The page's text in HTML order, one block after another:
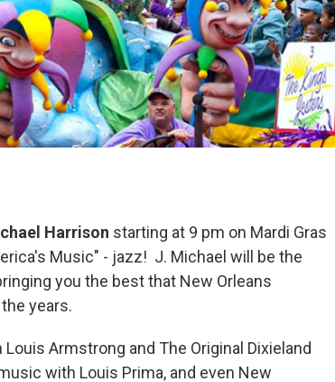
Harrison starting at 9 pm on Mardi Gras
Music" - jazz! J. Michael will be the
you the best that New Orleans
years.
Armstrong and The Original Dixieland
with Louis Prima, and even New